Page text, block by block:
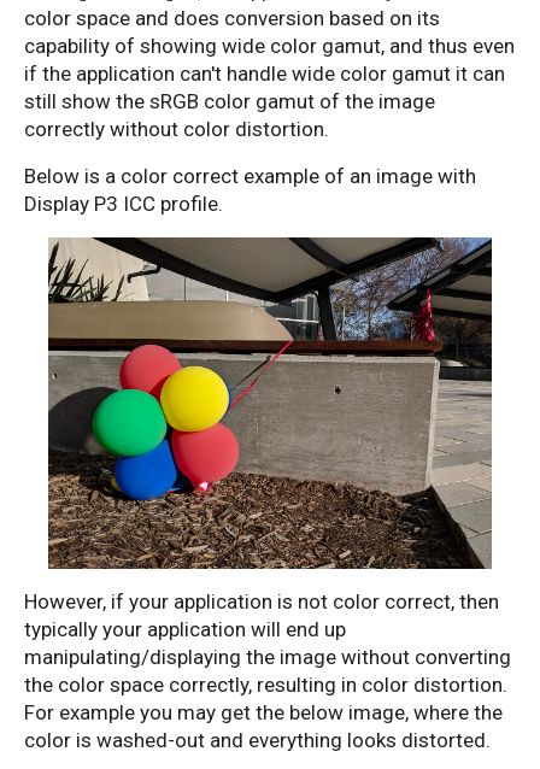
color space and does conversion based on its
capability of showing wide color gamut, and thus even
if the application can't handle wide color gamut it can
still show the sRGB color gamut of the image
correctly without color distortion.
Below is a color correct example of an image with
Display P3 ICC profile.
However, if your application is not color correct, then
typically your application will end up
manipulating/displaying the image without converting
the color space correctly, resulting in color distortion.
For example you may get the below image, where the
color is washed-out and everything looks distorted.